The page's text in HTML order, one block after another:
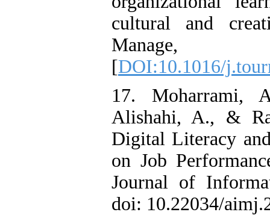
cultural and
[DOI:10.1016/
17. Moharrami,
Alishahi, A., &
Digital Literacy
on Job
Journal of
doi: 10.22034/